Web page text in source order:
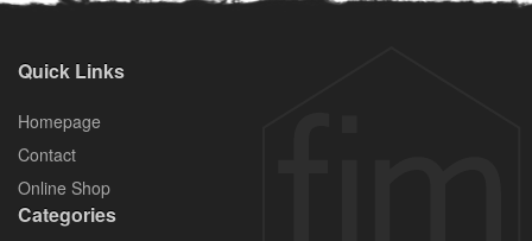
Quick Links
Homepage
Contact
Online Shop
Categories